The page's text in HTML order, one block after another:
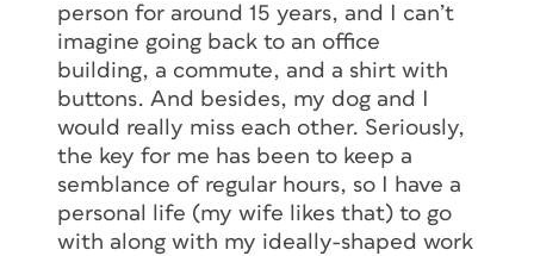
person for around 15 years, and I can’t
imagine going back to an office
building, a commute, and a shirt with
buttons. And besides, my dog and I
would really miss each other. Seriously,
the key for me has been to keep a
semblance of regular hours, so I have a
personal life (my wife likes that) to go
with along with my ideally-shaped work